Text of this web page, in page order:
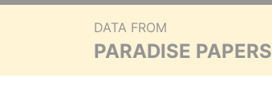
DATA FROM
PARADISE PAPERS